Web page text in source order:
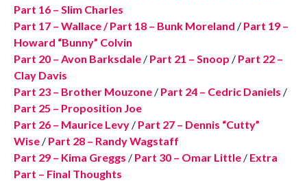
Part 16 – Slim Charles
Part 17 – Wallace/Part 18 – Bunk Moreland / Part 19 –
Howard “Bunny” Colvin
Part 20 – Avon Barksdale/ Part 21 – Snoop / Part 22 –
Clay Davis
Part 23 – Brother Mouzone/ Part 24 – Cedric Daniels /
Part 25 – Proposition Joe
Part 26 – Maurice Levy/ Part 27 – Dennis “Cutty”
Wise/ Part 28 – Randy Wagstaff
Part 29 – Kima Greggs / Part 30 – Omar Little/ Extra
Part – Final Thoughts